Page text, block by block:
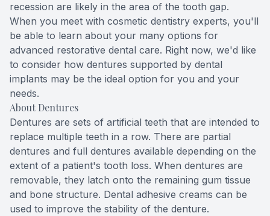
recession are likely in the area of the tooth gap.
When you meet with cosmetic dentistry experts, you'll
be able to learn about your many options for
advanced restorative dental care. Right now, we'd like
to consider how dentures supported by dental
implants may be the ideal option for you and your
needs.
About Dentures
Dentures are sets of artificial teeth that are intended to
replace multiple teeth in a row. There are partial
dentures and full dentures available depending on the
extent of a patient's tooth loss. When dentures are
removable, they latch onto the remaining gum tissue
and bone structure. Dental adhesive creams can be
used to improve the stability of the denture.
Dental
Crowns
Full-
Full-